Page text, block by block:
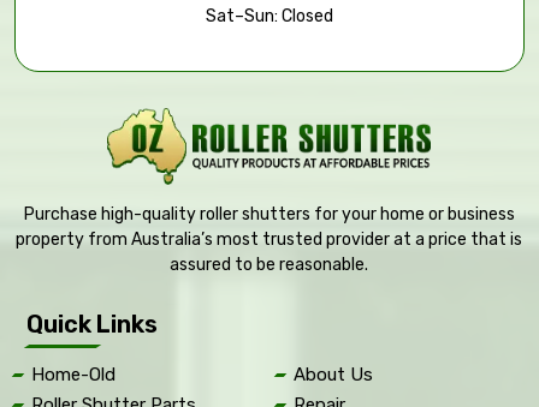
Sat–Sun: Closed
Purchase high-quality roller shutters for your home or business
property from Australia’s most trusted provider at a price that is
assured to be reasonable.
Quick Links
Home-Old
About Us